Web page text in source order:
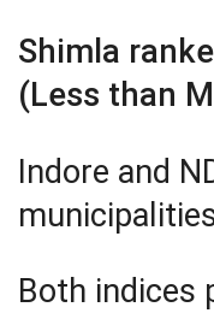
Shimla
(Less than
Indore and
Both indices